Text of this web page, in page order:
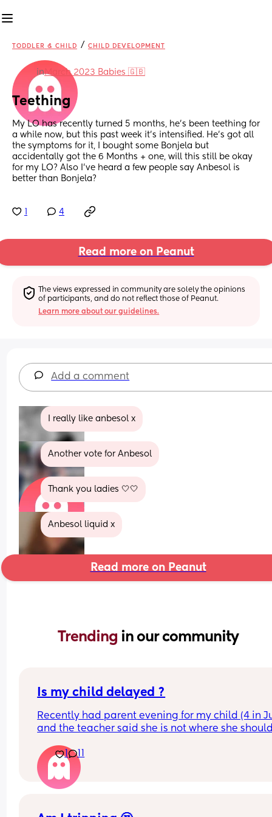
TODDLER & CHILD / CHILD DEVELOPMENT
inMarch 2023 Babies 🇬🇧
Teething
My LO has recently turned 5 months, he’s been teething for
a while now, but this past week it’s intensified. He’s got all
the symptoms for it, I bought some Bonjela but
accidentally got the 6 Months + one, will this still be okay
for my LO? Also I’ve heard a few people say Anbesol is
better than Bonjela?
4
Read more on Peanut
The views expressed in community are solely the opinions
of participants, and do not reflect those of Peanut.
Learn more about our guidelines.
Add a comment
I really like anbesol x
Another vote for Anbesol
Thank you ladies 🤍🤍
Anbesol liquid x
Read more on Peanut
Trending in our community
Is my child delayed ?
Recently had parent evening for my child (4 in
and the teacher said she is not where she
My child is able to show me where shapes are
poster for example if I said find the rhombus she
would find it however if I i said name it she
1 11